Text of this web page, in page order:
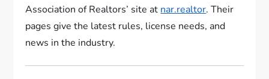
Association of Realtors’ site at nar.realtor. Their
pages give the latest rules, license needs, and
news in the industry.